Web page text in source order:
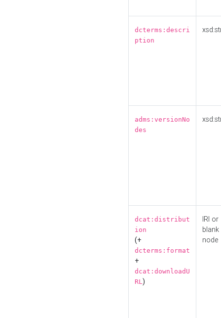
dcterms:descri
ption
adms:versionNo
des
dcat:distribut
ion
(+
dcterms:format
+
dcat:downloadU
RL)
IRI or
blank
node